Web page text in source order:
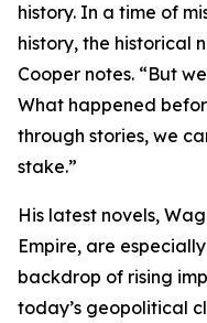
history. In a time of
history, the historical
Cooper notes. “But
What happened
through stories, we
stake.”
His latest novels,
Empire, are
backdrop of rising
today’s geopolitical